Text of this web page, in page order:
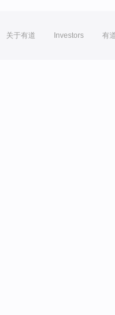
关于有道 Investors 有